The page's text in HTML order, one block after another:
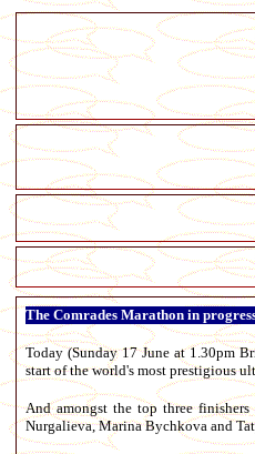
The Comrades Marathon in
Today (Sunday 17 June at 1.30pm
start of the world's most prestigious
And amongst the top three
Nurgalieva, Marina Bychkova and